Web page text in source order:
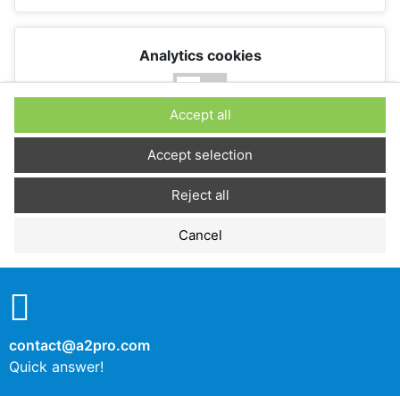
Analytics cookies
No Yes
Description
Performance cookies
Cancel
Reject all
Accept selection
Accept all
contact@a2pro.com
Quick answer!